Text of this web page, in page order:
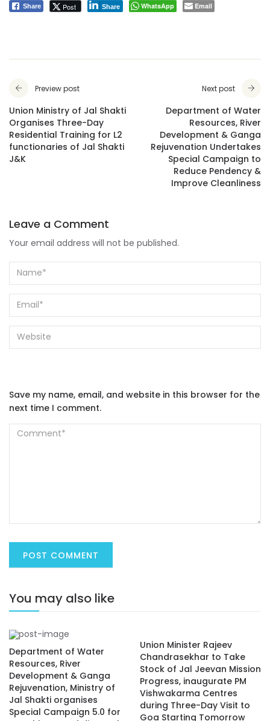
Share Post Share WhatsApp Email
Preview post
Union Ministry of Jal Shakti
Organises Three-Day
Residential Training for L2
functionaries of Jal Shakti
J&K
Next post
Department of Water
Resources, River
Development & Ganga
Rejuvenation Undertakes
Special Campaign to
Reduce Pendency &
Improve Cleanliness
Leave a Comment
Your email address will not be published.
Save my name, email, and website in this browser for the
next time I comment.
You may also like
Department of Water
Resources, River
Development & Ganga
Rejuvenation, Ministry of
Jal Shakti organises
Special Campaign 5.0 for
Union Minister Rajeev
Chandrasekhar to Take
Stock of Jal Jeevan Mission
Progress, inaugurate PM
Vishwakarma Centres
during Three-Day Visit to
Goa Starting Tomorrow